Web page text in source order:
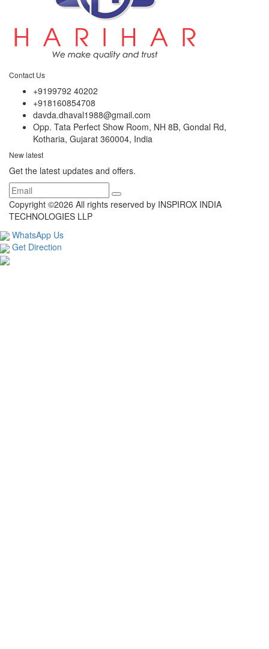
Contact Us
+9199792 40202
+918160854708
davda.dhaval1988@gmail.com
Opp. Tata Perfect Show Room, NH 8B, Gondal Rd,
Kotharia, Gujarat 360004, India
New latest
Get the latest updates and offers.
Copyright ©2026 All rights reserved by INSPIROX INDIA
TECHNOLOGIES LLP
WhatsApp Us
Get Direction